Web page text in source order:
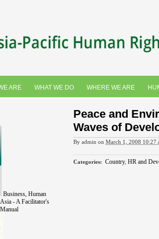
ARE WHAT WE DO WHERE WE ARE
Peace and
Waves of
By admin on March 1, 2008 10:27
Categories: Country, HR and
Business, Human
- A Facilitator's